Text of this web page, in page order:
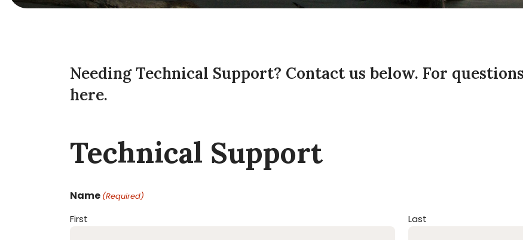
Needing Technical Support? Contact us below. For
here.
Technical Support
Name (Required)
First Last